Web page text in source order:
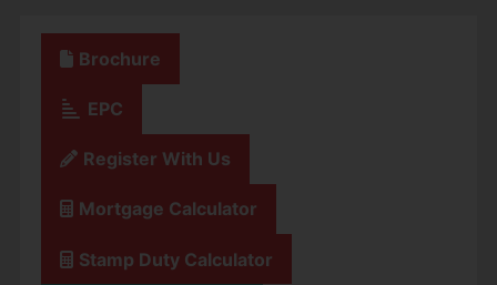
Brochure
EPC
Register With Us
Mortgage Calculator
Stamp Duty Calculator